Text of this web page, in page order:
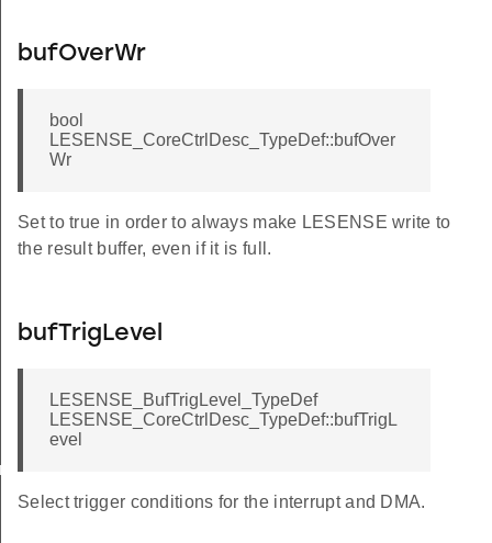
bufOverWr
bool
LESENSE_CoreCtrlDesc_TypeDef::bufOver
Wr
Set to true in order to always make LESENSE write to
the result buffer, even if it is full.
bufTrigLevel
LESENSE_BufTrigLevel_TypeDef
LESENSE_CoreCtrlDesc_TypeDef::bufTrigL
evel
Select trigger conditions for the interrupt and DMA.